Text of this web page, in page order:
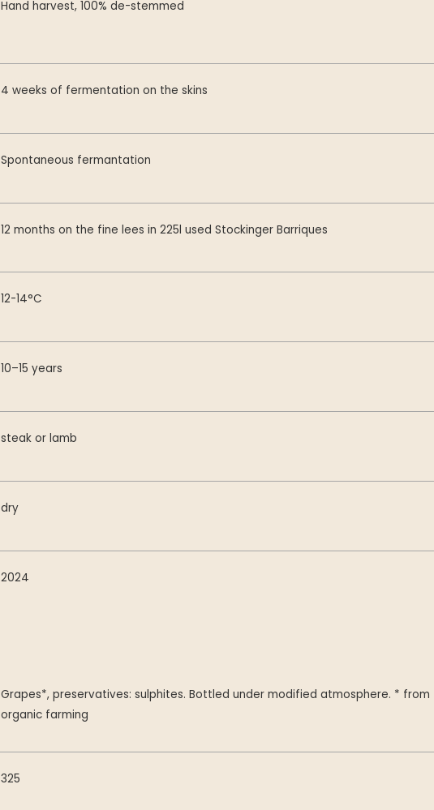
Hand harvest, 100% de-stemmed
4 weeks of fermentation on the skins
Spontaneous fermantation
12 months on the fine lees in 225l used Stockinger Barriques
12-14°C
10–15 years
steak or lamb
dry
2024
Grapes*, preservatives: sulphites. Bottled under modified atmosphere. * from
organic farming
325